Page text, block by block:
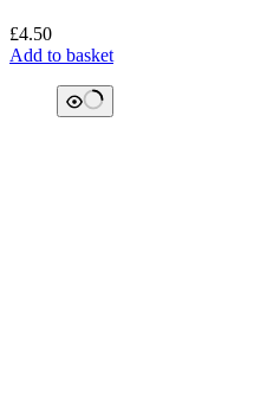
£4.50
Add to basket